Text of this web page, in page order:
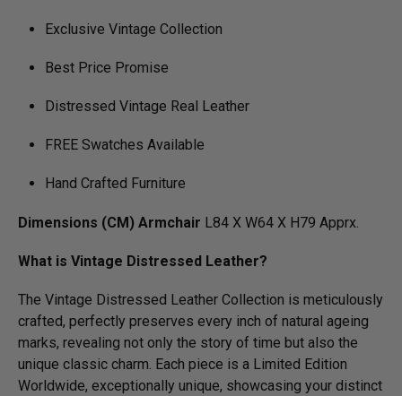
Exclusive Vintage Collection
Best Price Promise
Distressed Vintage Real Leather
FREE Swatches Available
Hand Crafted Furniture
Dimensions (CM) Armchair L84 X W64 X H79 Apprx.
What is Vintage Distressed Leather?
The Vintage Distressed Leather Collection is meticulously
crafted, perfectly preserves every inch of natural ageing
marks, revealing not only the story of time but also the
unique classic charm. Each piece is a Limited Edition
Worldwide, exceptionally unique, showcasing your distinct